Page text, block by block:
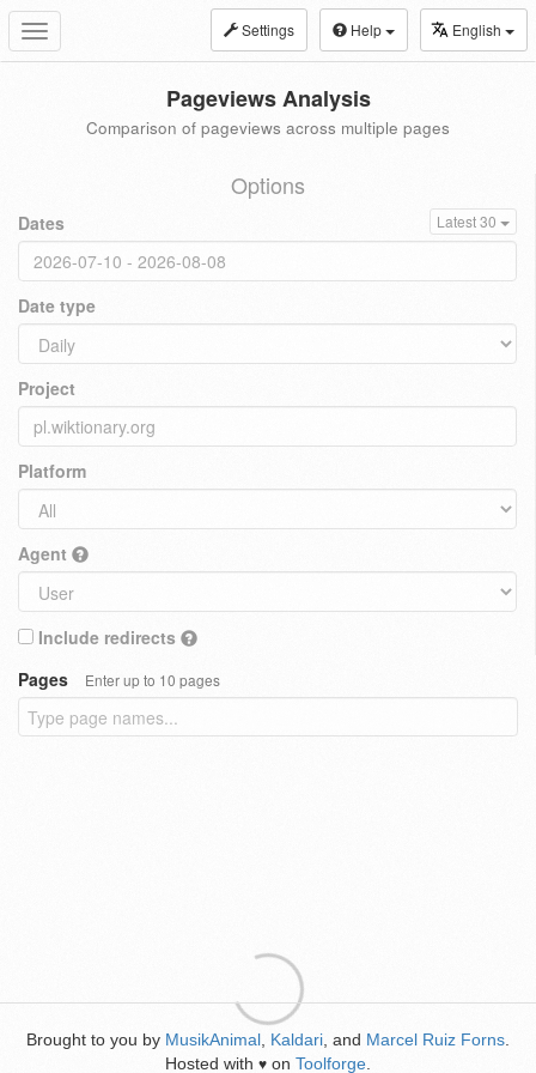
Toggle
navigation
Settings Help English
Pageviews Analysis
Comparison of pageviews across multiple pages
Options
Dates Latest 30
Date type
Project
Platform
Agent
Include redirects
Pages
Enter up to 10 pages
Brought to you by MusikAnimal Kaldari , and Marcel Ruiz Forns
Hosted with ♥ on Toolforge